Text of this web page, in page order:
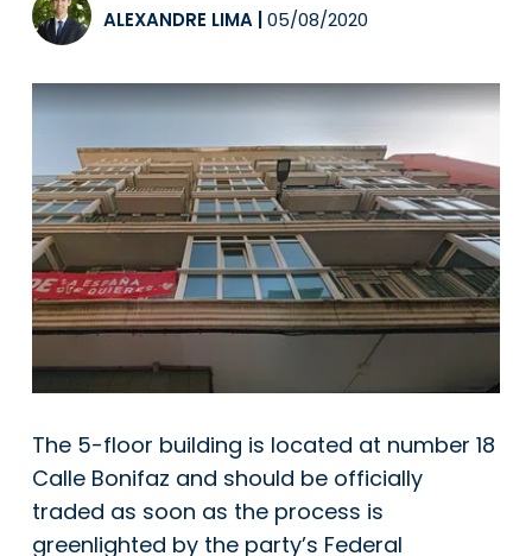
ALEXANDRE LIMA 05/08/2020
The 5-floor building is located at number 18
Calle Bonifaz and should be officially
traded as soon as the process is
greenlighted by the party’s Federal